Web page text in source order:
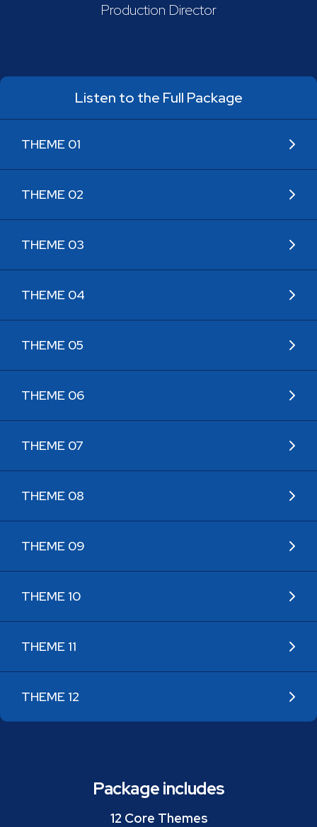
Production Director
Listen to the Full Package
THEME 01
THEME 02
THEME 03
THEME 04
THEME 05
THEME 06
THEME 07
THEME 08
THEME 09
THEME 10
THEME 11
THEME 12
Package includes
12 Core Themes